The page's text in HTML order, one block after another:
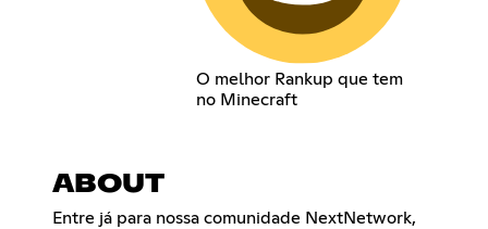
O melhor Rankup que tem
no Minecraft
ABOUT
Entre já para nossa comunidade NextNetwork,